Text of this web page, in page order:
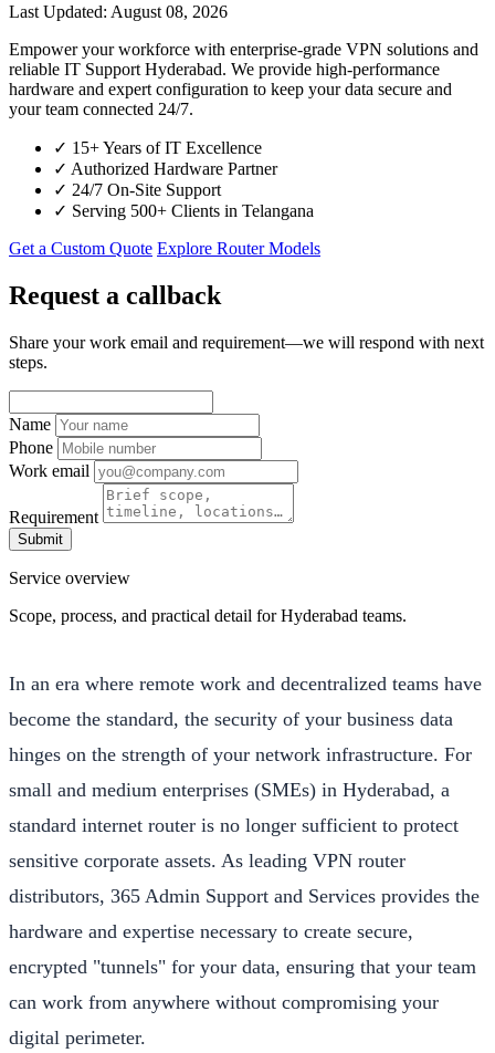
Last Updated: August 08, 2026
Empower your workforce with enterprise-grade VPN solutions and
reliable IT Support Hyderabad. We provide high-performance
hardware and expert configuration to keep your data secure and
your team connected 24/7.
✓ 15+ Years of IT Excellence
✓ Authorized Hardware Partner
✓ 24/7 On-Site Support
✓ Serving 500+ Clients in Telangana
Get a Custom Quote Explore Router Models
Request a callback
Share your work email and requirement—we will respond with next
steps.
Name
Phone
Work email
Requirement
Submit
Service overview
Scope, process, and practical detail for Hyderabad teams.
In an era where remote work and decentralized teams have
become the standard, the security of your business data
hinges on the strength of your network infrastructure. For
small and medium enterprises (SMEs) in Hyderabad, a
standard internet router is no longer sufficient to protect
sensitive corporate assets. As leading VPN router
distributors, 365 Admin Support and Services provides the
hardware and expertise necessary to create secure,
encrypted "tunnels" for your data, ensuring that your team
can work from anywhere without compromising your
digital perimeter.